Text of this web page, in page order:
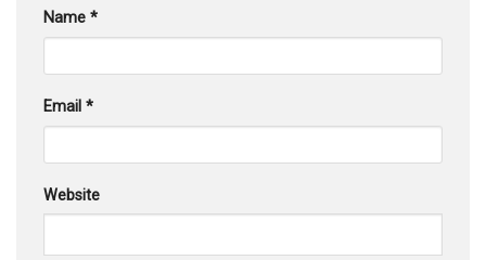
Name *
Email *
Website